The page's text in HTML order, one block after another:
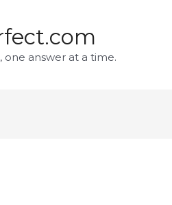
answer at a time.